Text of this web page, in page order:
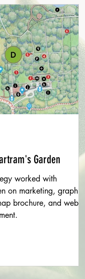
Garden
worked with
on marketing, graphic
brochure, and website